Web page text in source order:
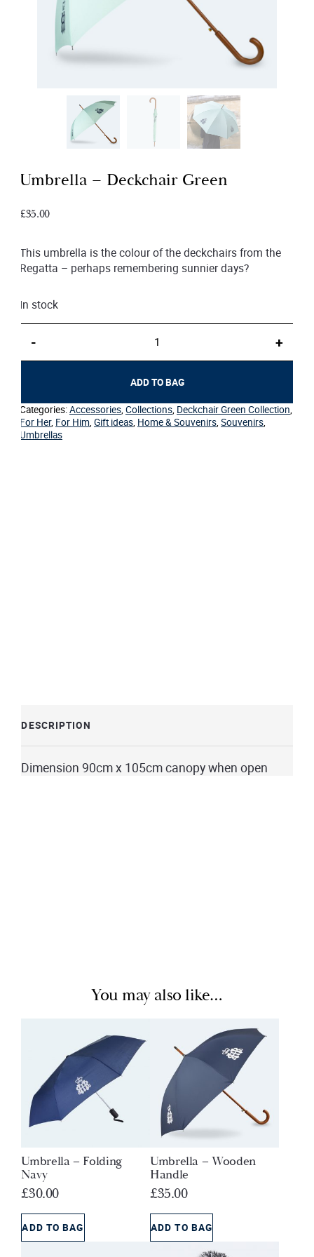
Umbrella – Deckchair Green
£35.00
This umbrella is the colour of the deckchairs from the
Regatta – perhaps remembering sunnier days?
In stock
Deckchair
- +
ADD TO BAG
Categories:Accessories, Collections, Deckchair Green Collection,
For Her, For Him, Gift ideas, Home & Souvenirs, Souvenirs,
Umbrellas
DESCRIPTION
Dimension 90cm x 105cm canopy when open
You may also like…
Umbrella – Folding
Navy
£30.00
ADD TO BAG
Umbrella – Wooden
Handle
£35.00
ADD TO BAG